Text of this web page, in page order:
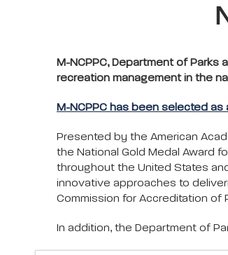
M-NCPPC, Department of Parks
recreation management in the
M-NCPPC has been selected
Presented by the American
the National Gold Medal Award
throughout the United States
innovative approaches to
Commission for Accreditation of
In addition, the Department of